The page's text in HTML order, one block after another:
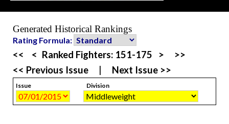
Generated Historical Rankings
Rating Formula:
<< < Ranked Fighters: 151-175 >
>>
<< Previous Issue
Next Issue >>
Issue Division